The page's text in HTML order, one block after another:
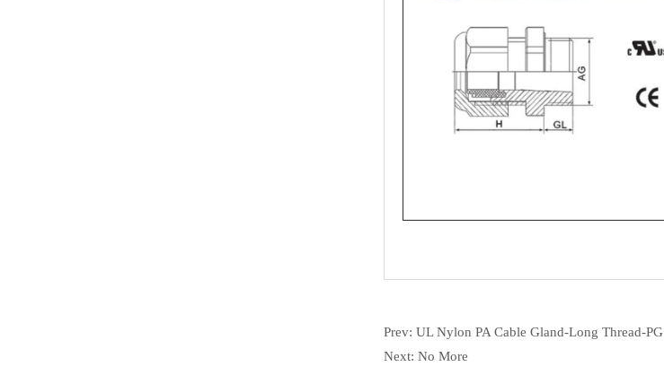
Prev:UL Nylon PA Cable Gland-Long Thread-PG
Next:No More